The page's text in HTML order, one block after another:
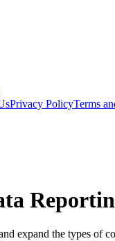
Privacy PolicyTerms
expand the types of